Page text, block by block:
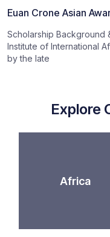
Euan Crone Asian
Scholarship Background
Institute of International
by the late
Explore
Africa